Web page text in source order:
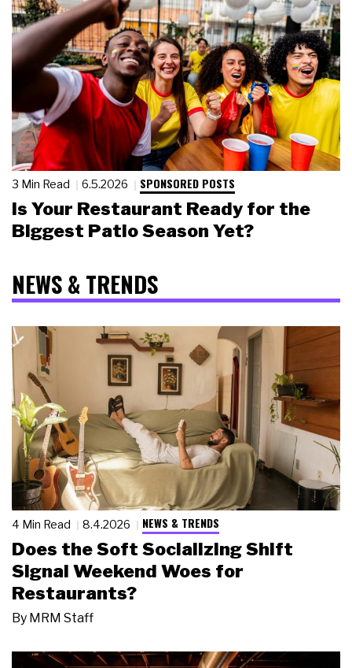
3 Min Read 6.5.2026 SPONSORED POSTS
Is Your Restaurant Ready for the
Biggest Patio Season Yet?
NEWS & TRENDS
4 Min Read 8.4.2026 NEWS & TRENDS
Does the Soft Socializing Shift
Signal Weekend Woes for
Restaurants?
By MRM Staff